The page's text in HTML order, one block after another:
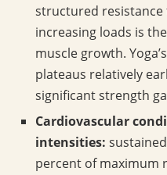
structured
increasing loads is
muscle growth.
plateaus relatively
significant strength
Cardiovascular
intensities:
percent of maximum